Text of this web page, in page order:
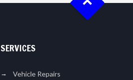
SERVICES
Vehicle Repairs